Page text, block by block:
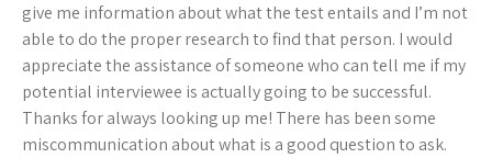
give me information about what the test entails and I’m not
able to do the proper research to find that person. I would
appreciate the assistance of someone who can tell me if my
potential interviewee is actually going to be successful.
Thanks for always looking up me! There has been some
miscommunication about what is a good question to ask.